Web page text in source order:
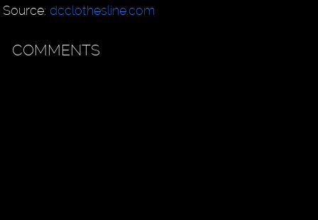
Source:dcclothesline.com
COMMENTS